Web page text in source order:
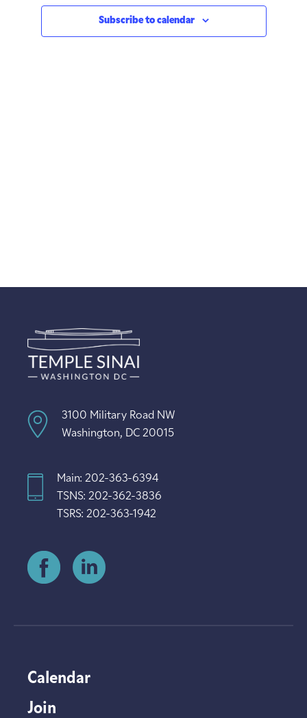
Views
Subscribe to calendar
3100 Military Road NW
Washington, DC 20015
Main: 202-363-6394
TSNS: 202-362-3836
TSRS: 202-363-1942
Calendar
Join